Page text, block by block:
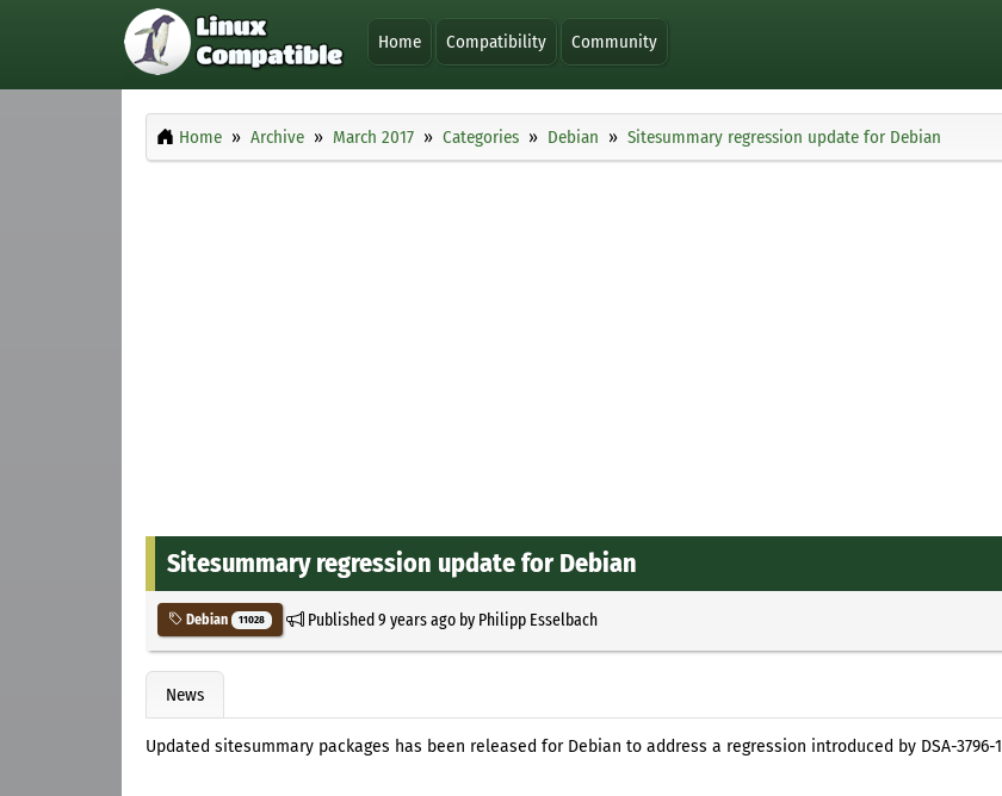
Home Compatibility Community
Home Archive March 2017 Categories Debian Sitesummary regression update for Debian
Sitesummary regression update for Debian
Debian 11028 Published9 years agoby Philipp Esselbach
News
Updated sitesummary packages has been released for Debian to address a regression introduced by DSA-3796-1